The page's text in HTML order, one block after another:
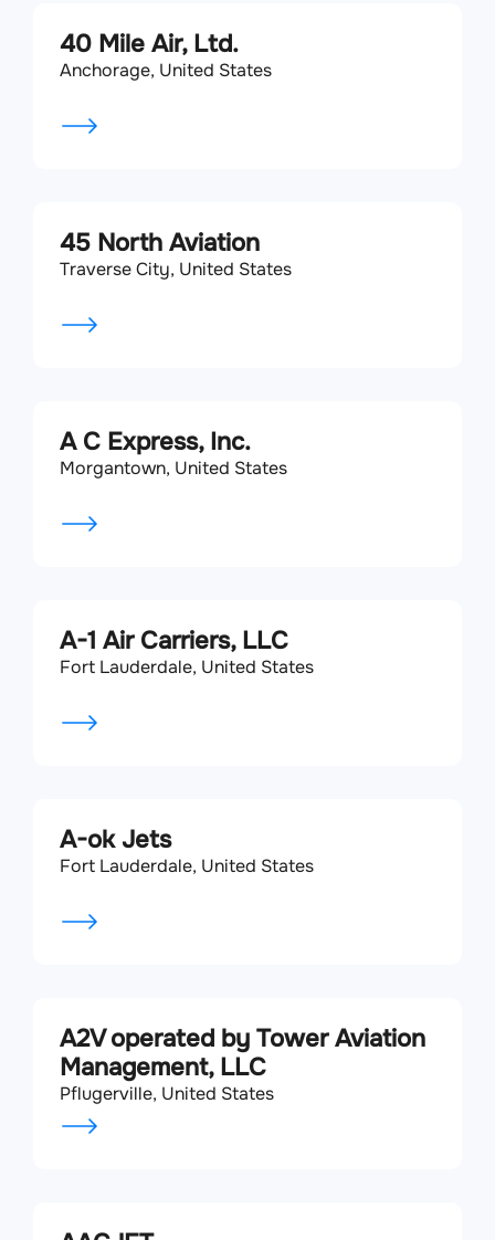
40 Mile Air, Ltd.
Anchorage, United States
45 North Aviation
Traverse City, United States
A C Express, Inc.
Morgantown, United States
A-1 Air Carriers, LLC
Fort Lauderdale, United States
A-ok Jets
Fort Lauderdale, United States
A2V operated by Tower Aviation
Management, LLC
Pflugerville, United States